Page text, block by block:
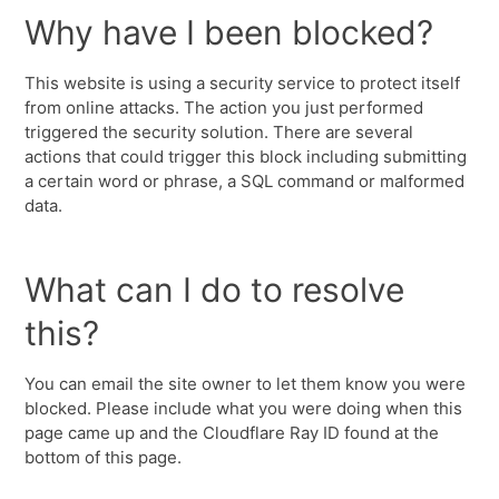
Why have I been blocked?
This website is using a security service to protect itself
from online attacks. The action you just performed
triggered the security solution. There are several
actions that could trigger this block including submitting
a certain word or phrase, a SQL command or malformed
data.
What can I do to resolve
this?
You can email the site owner to let them know you were
blocked. Please include what you were doing when this
page came up and the Cloudflare Ray ID found at the
bottom of this page.